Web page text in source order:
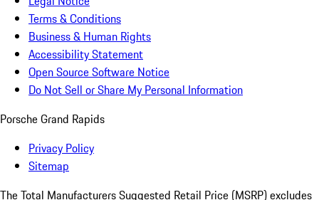
Terms & Conditions
Business & Human Rights
Accessibility Statement
Open Source Software Notice
Do Not Sell or Share My Personal Information
Porsche Grand Rapids
Privacy Policy
Sitemap
The Total Manufacturers Suggested Retail Price (MSRP) excludes